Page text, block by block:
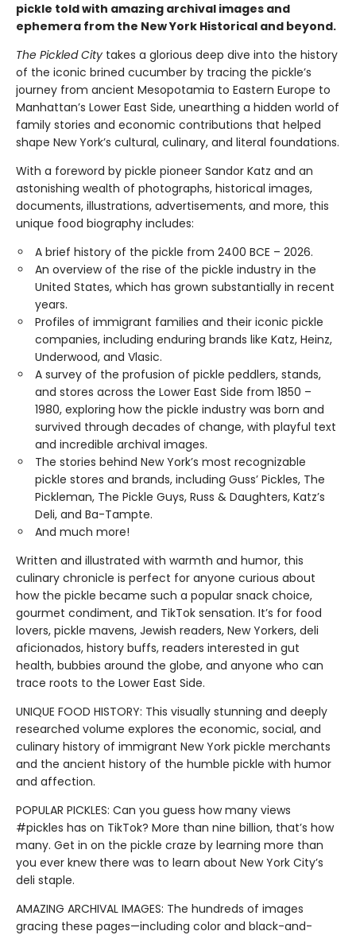
pickle told with amazing archival images and
ephemera from the New York Historical and beyond.
The Pickled City takes a glorious deep dive into the history
of the iconic brined cucumber by tracing the pickle’s
journey from ancient Mesopotamia to Eastern Europe to
Manhattan’s Lower East Side, unearthing a hidden world of
family stories and economic contributions that helped
shape New York’s cultural, culinary, and literal foundations.
With a foreword by pickle pioneer Sandor Katz and an
astonishing wealth of photographs, historical images,
documents, illustrations, advertisements, and more, this
unique food biography includes:
A brief history of the pickle from 2400 BCE – 2026.
An overview of the rise of the pickle industry in the
United States, which has grown substantially in recent
years.
Profiles of immigrant families and their iconic pickle
companies, including enduring brands like Katz, Heinz,
Underwood, and Vlasic.
A survey of the profusion of pickle peddlers, stands,
and stores across the Lower East Side from 1850 –
1980, exploring how the pickle industry was born and
survived through decades of change, with playful text
and incredible archival images.
The stories behind New York’s most recognizable
pickle stores and brands, including Guss’ Pickles, The
Pickleman, The Pickle Guys, Russ & Daughters, Katz’s
Deli, and Ba-Tampte.
And much more!
Written and illustrated with warmth and humor, this
culinary chronicle is perfect for anyone curious about
how the pickle became such a popular snack choice,
gourmet condiment, and TikTok sensation. It’s for food
lovers, pickle mavens, Jewish readers, New Yorkers, deli
aficionados, history buffs, readers interested in gut
health, bubbies around the globe, and anyone who can
trace roots to the Lower East Side.
UNIQUE FOOD HISTORY: This visually stunning and deeply
researched volume explores the economic, social, and
culinary history of immigrant New York pickle merchants
and the ancient history of the humble pickle with humor
and affection.
POPULAR PICKLES: Can you guess how many views
#pickles has on TikTok? More than nine billion, that’s how
many. Get in on the pickle craze by learning more than
you ever knew there was to learn about New York City’s
deli staple.
AMAZING ARCHIVAL IMAGES: The hundreds of images
gracing these pages—including color and black-and-